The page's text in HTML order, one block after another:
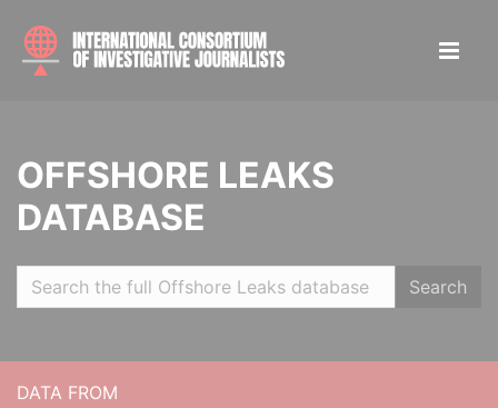
OFFSHORE LEAKS
DATABASE
Search
DATA FROM